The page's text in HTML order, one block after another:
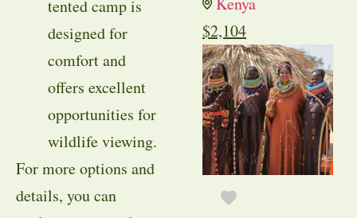
tented camp is
designed for
comfort and
offers excellent
opportunities for
wildlife viewing.
For more options and
details, you can
$2,104